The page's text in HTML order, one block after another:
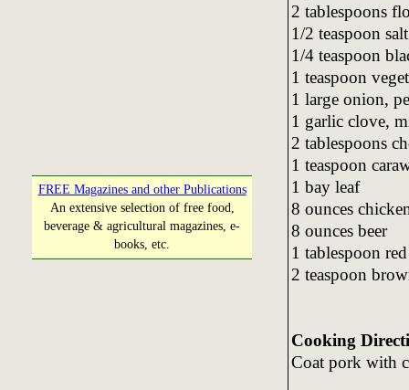
FREE Magazines and other Publications
An extensive selection of free food,
beverage & agricultural magazines, e-
books, etc.
2 tablespoons
1/2 teaspoon salt
1/4 teaspoon
1 teaspoon
1 large onion,
1 garlic clove,
2 tablespoons
1 teaspoon
1 bay leaf
8 ounces
8 ounces beer
1 tablespoon
2 teaspoon
Cooking
Coat pork with